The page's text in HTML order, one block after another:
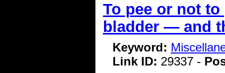
To pee or not
bladder — and
Keyword:
Link ID: 29337 -